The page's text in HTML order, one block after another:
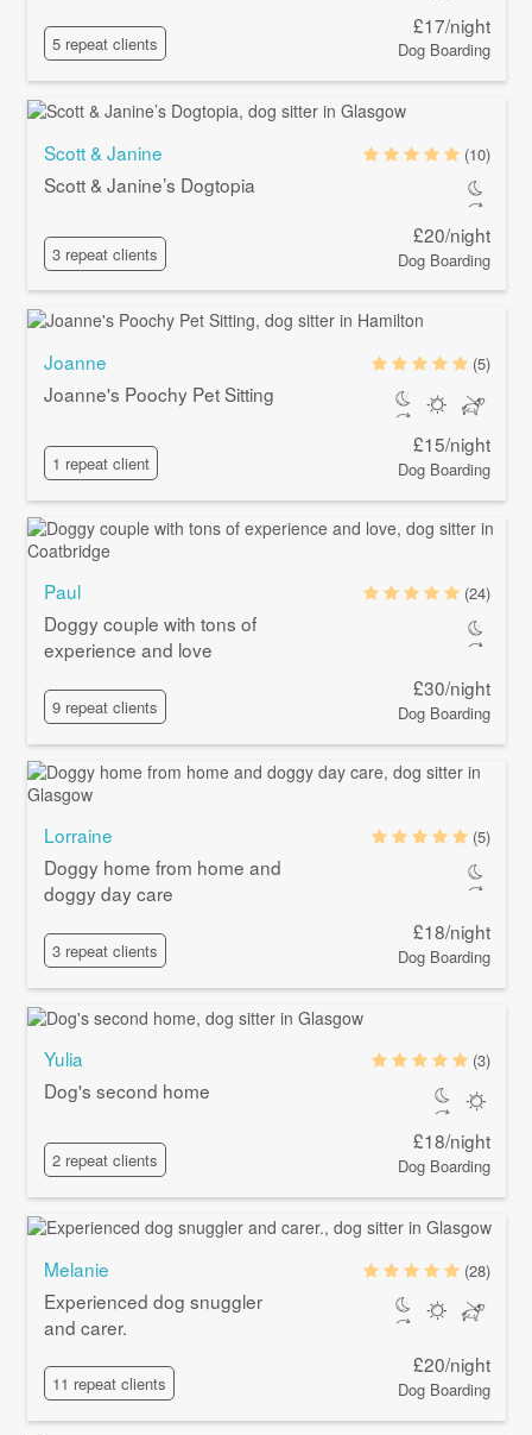
5 repeat clients
£17/night
Dog Boarding
Scott & Janine
Scott & Janine’s Dogtopia
3 repeat clients
(10)
£20/night
Dog Boarding
Joanne
Joanne's Poochy Pet Sitting
1 repeat client
(5)
£15/night
Dog Boarding
Paul
Doggy couple with tons of
experience and love
9 repeat clients
(24)
£30/night
Dog Boarding
Lorraine
Doggy home from home and
doggy day care
3 repeat clients
(5)
£18/night
Dog Boarding
Yulia
Dog's second home
2 repeat clients
(3)
£18/night
Dog Boarding
Melanie
Experienced dog snuggler
and carer.
11 repeat clients
(28)
£20/night
Dog Boarding